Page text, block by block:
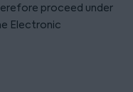
proceed under
Electronic